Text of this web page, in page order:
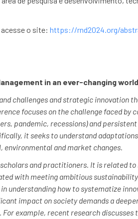
o site: https://rnd2024.org/
in an ever-changing world
challenges and strategic innovation
focuses on the challenge faced by
pandemic, recessions) and
it seeks to understand
and market changes.
and practitioners. It is related
with meeting ambitious
understanding how to systematize
impact on society demands a
example, recent research